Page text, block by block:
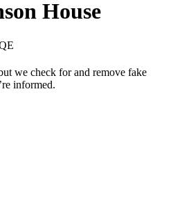
House
we check for and remove fake
informed.